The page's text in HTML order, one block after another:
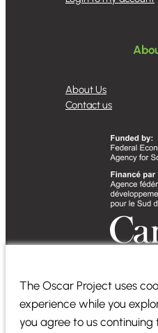
About Us
Contact us
Designed by
2024 ©PiiComm |All Rights
The Oscar Project uses
experience while you
you agree to us continuing